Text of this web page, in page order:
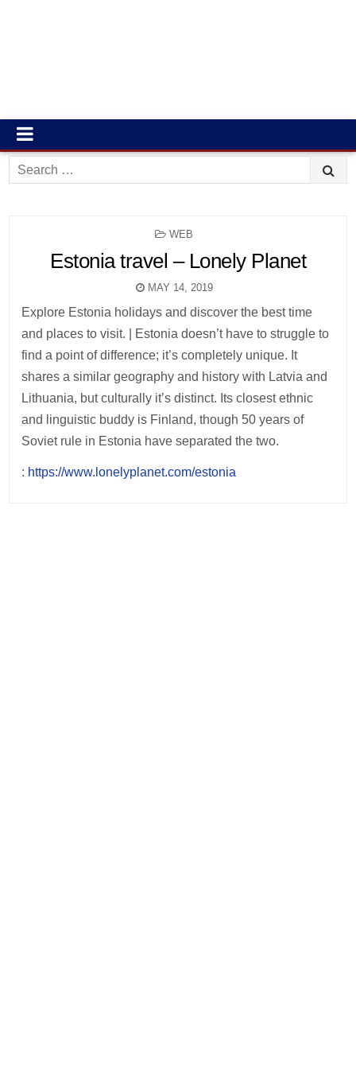
Search
for:
POSTED
WEB
Estonia travel – Lonely Planet
MAY 14, 2019
Explore Estonia holidays and discover the best time
and places to visit. | Estonia doesn’t have to struggle to
find a point of difference; it’s completely unique. It
shares a similar geography and history with Latvia and
Lithuania, but culturally it’s distinct. Its closest ethnic
and linguistic buddy is Finland, though 50 years of
Soviet rule in Estonia have separated the two.
: https://www.lonelyplanet.com/estonia